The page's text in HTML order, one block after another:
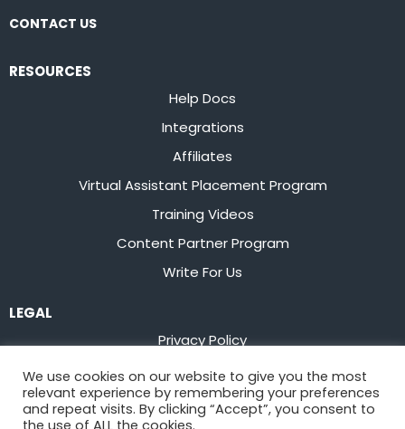
CONTACT US
RESOURCES
Help Docs
Integrations
Affiliates
Virtual Assistant Placement Program
Training Videos
Content Partner Program
Write For Us
LEGAL
Privacy Policy
Terms of Service
Stay up to date on the latest fromFlowster
We use cookies on our website to give you the most
relevant experience by remembering your preferences
and repeat visits. By clicking “Accept”, you consent to
the use of ALL the cookies.